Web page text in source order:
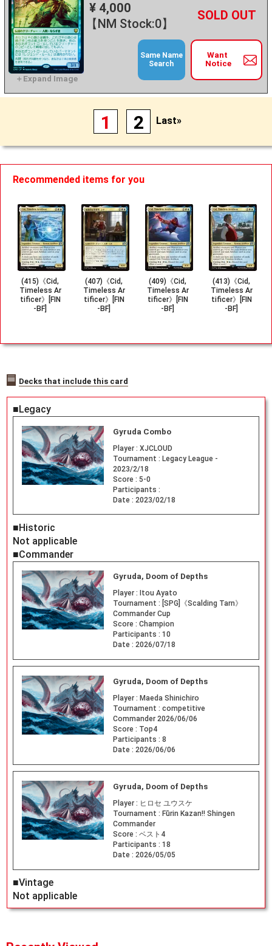
¥ 4,000
【NM Stock:0】
－ +
Want
Notice
Same Name
Search
1 2 Last»
Recommended items for you
(415)《Cid,
Timeless Ar
tificer》[FIN
-BF]
(407)《Cid,
Timeless Ar
tificer》[FIN
-BF]
(409)《Cid,
Timeless Ar
tificer》[FIN
-BF]
(413)《Cid,
Timeless Ar
tificer》[FIN
-BF]
Decks that include this card
■Legacy
Gyruda Combo
Player : XJCLOUD
Tournament : Legacy League -
2023/2/18
Score : 5-0
Participants :
Date : 2023/02/18
■Historic
Not applicable
■Commander
Gyruda, Doom of Depths
Player : Itou Ayato
Tournament : [SPG]《Scalding Tarn》
Commander Cup
Score : Champion
Participants : 10
Date : 2026/07/18
Gyruda, Doom of Depths
Player : Maeda Shinichiro
Tournament : competitive
Commander 2026/06/06
Score : Top4
Participants : 8
Date : 2026/06/06
Gyruda, Doom of Depths
Player : ヒロセ ユウスケ
Tournament : Fūrin Kazan!! Shingen
Commander
Score : ベスト4
Participants : 18
Date : 2026/05/05
■Vintage
Not applicable